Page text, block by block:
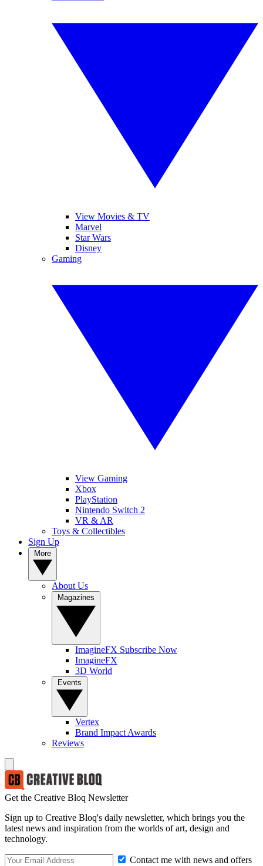
View Movies & TV
Marvel
Star Wars
Disney
Gaming
View Gaming
Xbox
PlayStation
Nintendo Switch 2
VR & AR
Toys & Collectibles
Sign Up
About Us
ImagineFX Subscribe Now
ImagineFX
3D World
Vertex
Brand Impact Awards
Reviews
Get the Creative Bloq Newsletter
Sign up to Creative Bloq's daily newsletter, which brings you the
latest news and inspiration from the worlds of art, design and
technology.
Contact me with news and offers